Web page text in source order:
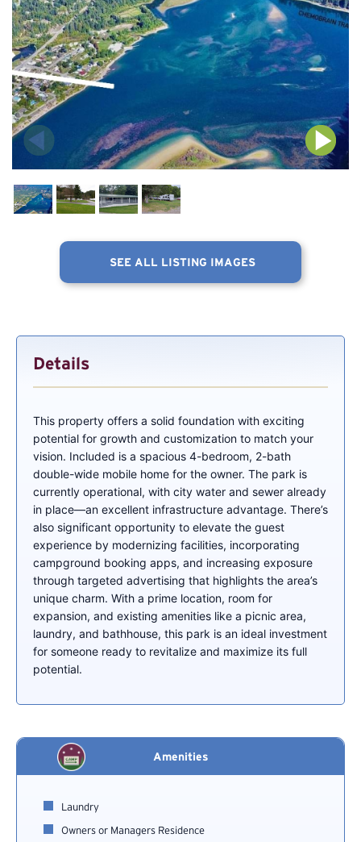
SEE ALL LISTING IMAGES
Details
This property offers a solid foundation with exciting
potential for growth and customization to match your
vision. Included is a spacious 4-bedroom, 2-bath
double-wide mobile home for the owner. The park is
currently operational, with city water and sewer already
in place—an excellent infrastructure advantage. There’s
also significant opportunity to elevate the guest
experience by modernizing facilities, incorporating
campground booking apps, and increasing exposure
through targeted advertising that highlights the area’s
unique charm. With a prime location, room for
expansion, and existing amenities like a picnic area,
laundry, and bathhouse, this park is an ideal investment
for someone ready to revitalize and maximize its full
potential.
Amenities
Laundry
Owners or Managers Residence